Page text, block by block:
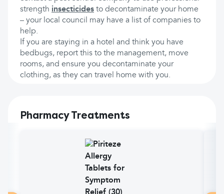
strength insecticides to decontaminate your home
– your local council may have a list of companies to
help.
If you are staying in a hotel and think you have
bedbugs, report this to the management, move
rooms, and ensure you decontaminate your
clothing, as they can travel home with you.
Pharmacy Treatments